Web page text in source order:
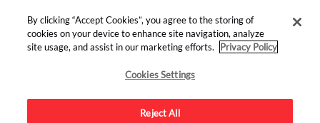
find us on:
By clicking “Accept Cookies”, you agree to the storing of
cookies on your device to enhance site navigation, analyze
site usage, and assist in our marketing efforts.
Privacy Policy
Cookies Settings
Reject All